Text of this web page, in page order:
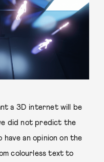
a 3D internet will be
did not predict the
an opinion on the
colourless text to